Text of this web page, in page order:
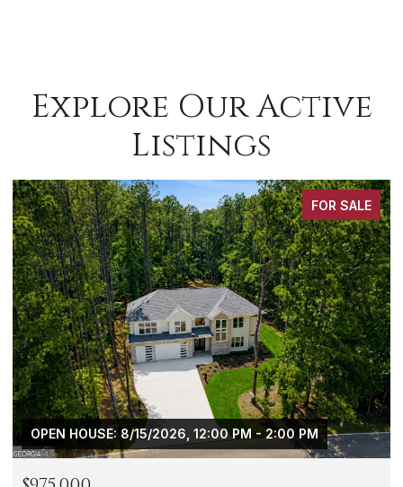
Explore Our Active
Listings
FOR SALE
2:00 PM